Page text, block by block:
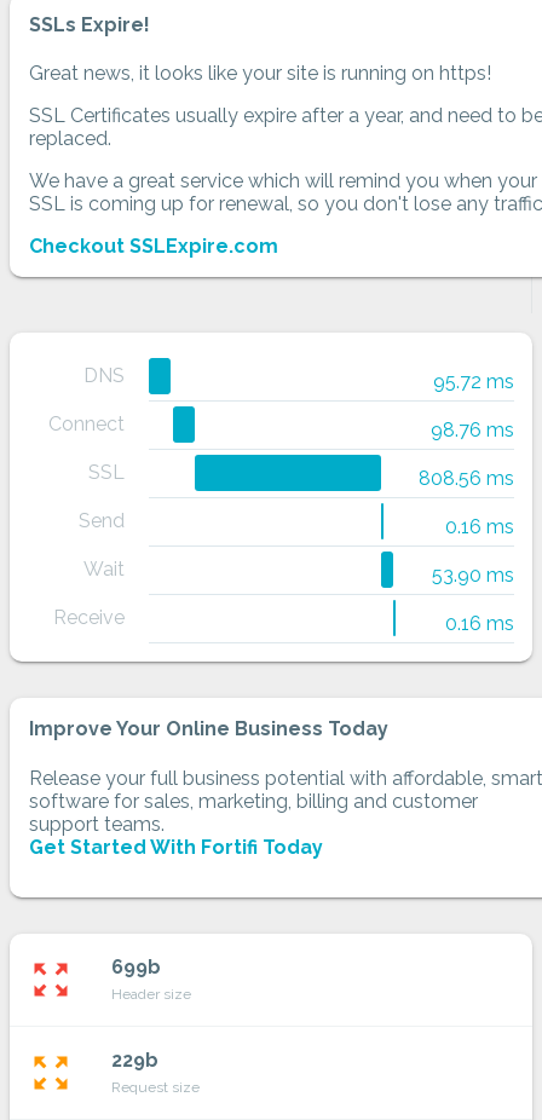
SSLs Expire!
Great news, it looks like your site is running on https!
SSL Certificates usually expire after a year, and need to
replaced.
We have a great service which will remind you when your
SSL is coming up for renewal, so you don't lose any
Checkout SSLExpire.com
DNS
95.72 ms
Connect
98.76 ms
SSL
808.56 ms
Send
0.16 ms
Wait
53.90 ms
Receive
0.16 ms
Improve Your Online Business Today
Release your full business potential with affordable, smart
software for sales, marketing, billing and customer
support teams.
Get Started With Fortifi Today
zoom_out_map 699b
Header size
zoom_out_map 229b
Request size